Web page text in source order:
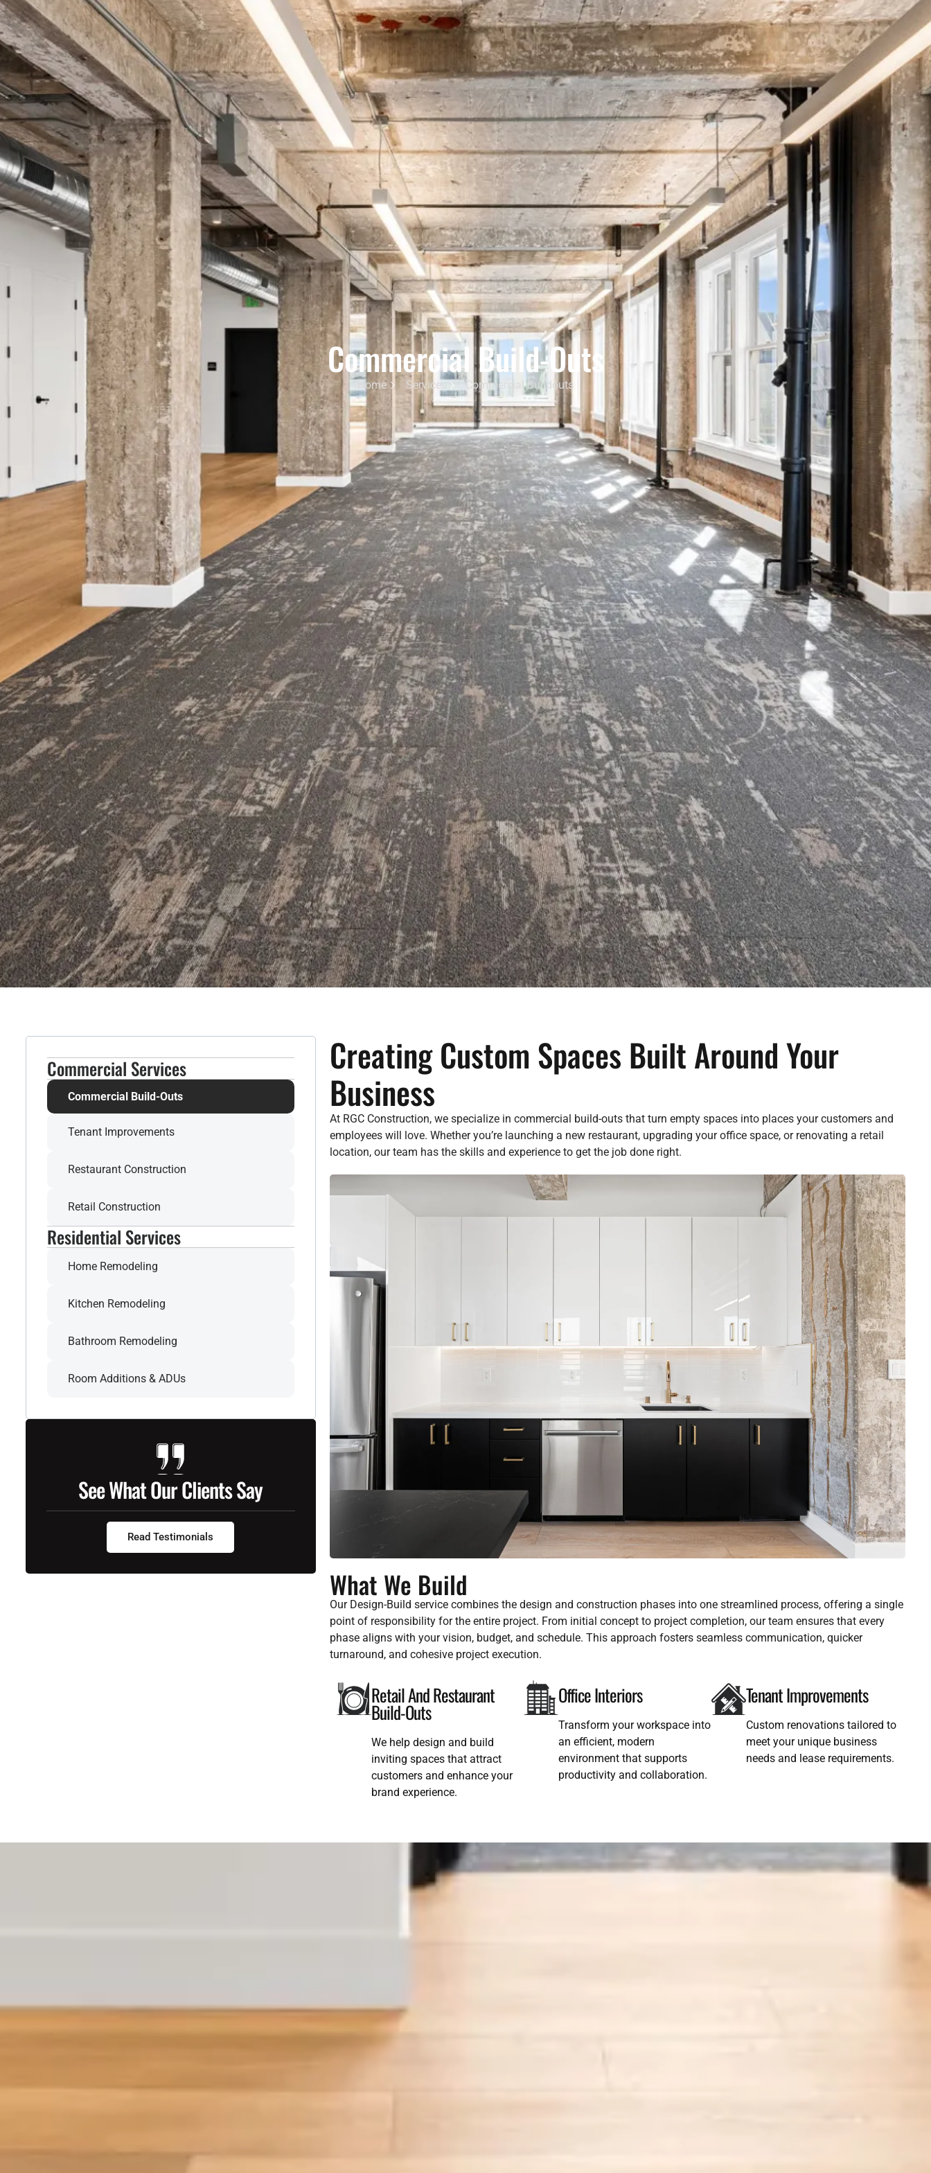
Commercial Build-Outs
Home Services Commercial Buildouts
Commercial Services
Commercial Build-Outs
Tenant Improvements
Restaurant Construction
Retail Construction
Residential Services
Home Remodeling
Kitchen Remodeling
Bathroom Remodeling
Room Additions & ADUs
See What Our Clients Say
Read Testimonials
Creating Custom Spaces Built Around Your
Business
At RGC Construction, we specialize in commercial build-outs that turn empty spaces into places your customers and
employees will love. Whether you’re launching a new restaurant, upgrading your office space, or renovating a retail
location, our team has the skills and experience to get the job done right.
What We Build
Our Design-Build service combines the design and construction phases into one streamlined process, offering a single
point of responsibility for the entire project. From initial concept to project completion, our team ensures that every
phase aligns with your vision, budget, and schedule. This approach fosters seamless communication, quicker
turnaround, and cohesive project execution.
Retail And Restaurant
Build-Outs
We help design and build
inviting spaces that attract
customers and enhance your
brand experience.
Office Interiors
Transform your workspace into
an efficient, modern
environment that supports
productivity and collaboration.
Tenant Improvements
Custom renovations tailored to
meet your unique business
needs and lease requirements.